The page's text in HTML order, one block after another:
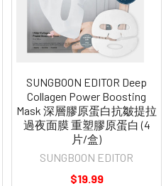
SUNGBOON EDITOR Deep
Collagen Power Boosting
Mask 深層膠原蛋白抗皺提拉
過夜面膜 重塑膠原蛋白 (4
片/盒)
SUNGBOON EDITOR
$19.99